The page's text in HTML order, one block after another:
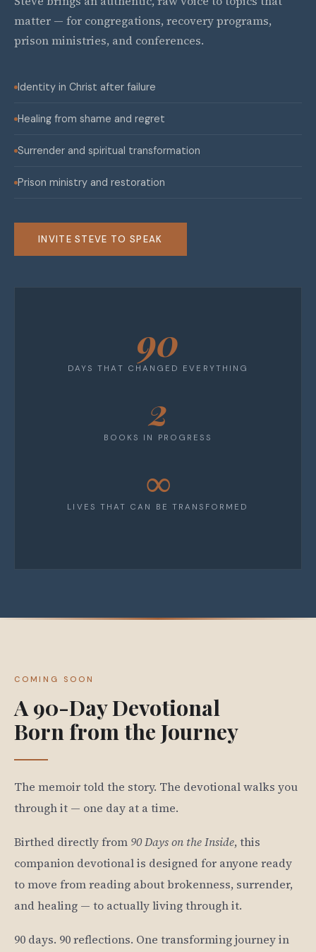
matter — for congregations, recovery programs,
prison ministries, and conferences.
Identity in Christ after failure
Healing from shame and regret
Surrender and spiritual transformation
Prison ministry and restoration
INVITE STEVE TO SPEAK
90
DAYS THAT CHANGED EVERYTHING
2
BOOKS IN PROGRESS
∞
LIVES THAT CAN BE TRANSFORMED
COMING SOON
A 90-Day Devotional
Born from the Journey
The memoir told the story. The devotional walks you
through it — one day at a time.
Birthed directly from 90 Days on the Inside, this
companion devotional is designed for anyone ready
to move from reading about brokenness, surrender,
and healing — to actually living through it.
90 days. 90 reflections. One transforming journey in